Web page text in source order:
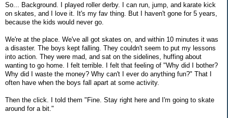
So... Background. I played roller derby. I can run, jump, and karate kick
on skates, and I love it. It's my fav thing. But I haven't gone for 5 years,
because the kids would never go.
We're at the place. We've all got skates on, and within 10 minutes it was
a disaster. The boys kept falling. They couldn't seem to put my lessons
into action. They were mad, and sat on the sidelines, huffing about
wanting to go home. I felt terrible. I felt that feeling of "Why did I bother?
Why did I waste the money? Why can't I ever do anything fun?" That I
often have when the boys fall apart at some activity.
Then the click. I told them "Fine. Stay right here and I'm going to skate
around for a bit."